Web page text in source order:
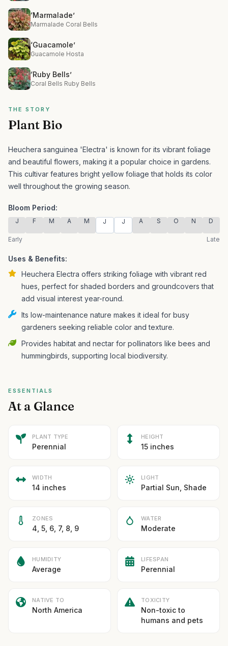
‘Marmalade’
Marmalade Coral Bells
‘Guacamole’
Guacamole Hosta
‘Ruby Bells’
Coral Bells Ruby Bells
THE STORY
Plant Bio
Heuchera sanguinea 'Electra' is known for its vibrant foliage
and beautiful flowers, making it a popular choice in gardens.
This cultivar features bright yellow foliage that holds its color
well throughout the growing season.
Bloom Period:
J F M A M J J A S O N D
Early Late
Uses & Benefits:
Heuchera Electra offers striking foliage with vibrant red
hues, perfect for shaded borders and groundcovers that
add visual interest year-round.
Its low-maintenance nature makes it ideal for busy
gardeners seeking reliable color and texture.
Provides habitat and nectar for pollinators like bees and
hummingbirds, supporting local biodiversity.
ESSENTIALS
At a Glance
PLANT TYPE
Perennial
HEIGHT
15 inches
WIDTH
14 inches
LIGHT
Partial Sun, Shade
ZONES
4, 5, 6, 7, 8, 9
WATER
Moderate
HUMIDITY
Average
LIFESPAN
Perennial
NATIVE TO
North America
TOXICITY
Non-toxic to
humans and pets